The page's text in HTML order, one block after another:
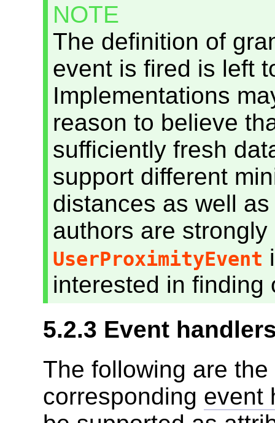
NOTE
The definition of
event is fired is left
Implementations
reason to believe
sufficiently fresh
support different
distances as well
authors are
UserProximityEvent
interested in finding
5.2.3 Event
The following are the
corresponding event